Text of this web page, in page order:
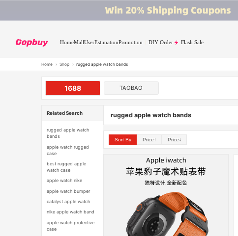
HomeMallUserEstimationPromotion DIY Order Flash Sale
Home › Shop › rugged apple watch bands
1688 TAOBAO
Related Search
rugged apple watch
bands
apple watch rugged
case
best rugged apple
watch case
apple watch nike
apple watch bumper
catalyst apple watch
nike apple watch band
apple watch protective
case
rugged apple watch bands
Sort By Price↑ Price↓